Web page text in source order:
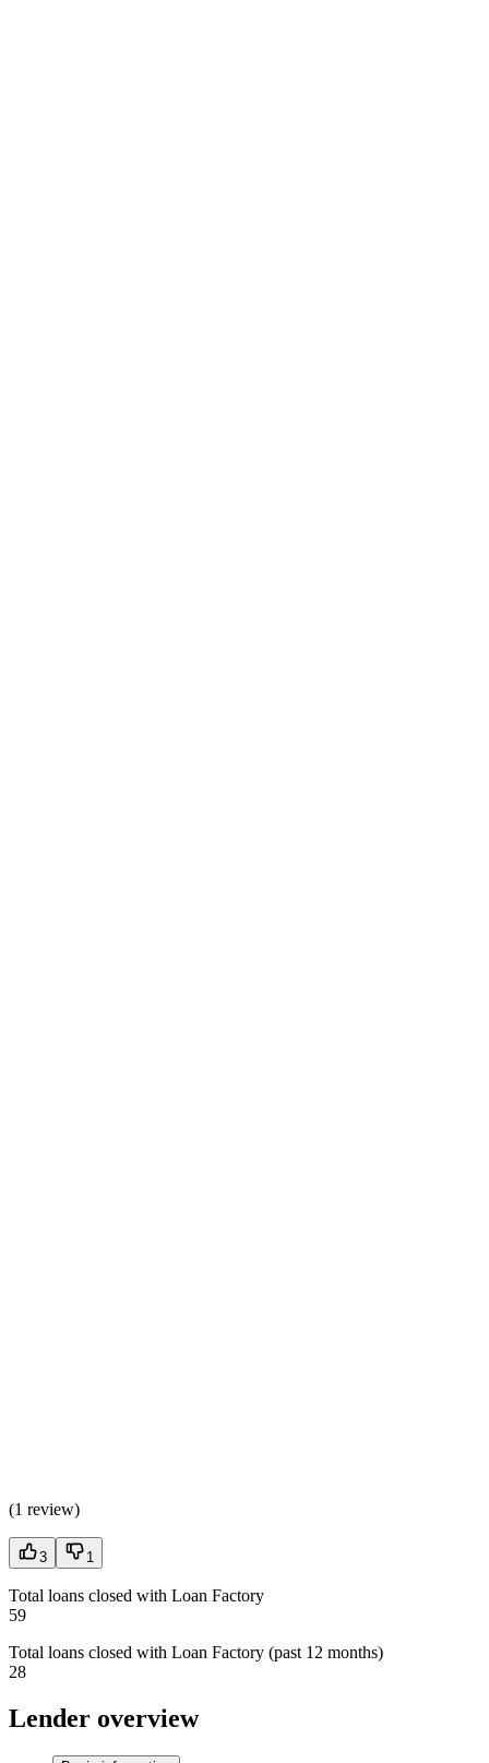
(1 review)
3 1
Total loans closed with Loan Factory
59
Total loans closed with Loan Factory (past 12 months)
28
Lender overview